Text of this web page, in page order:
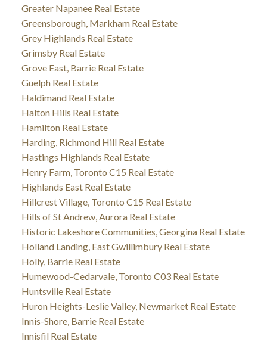
Greater Napanee Real Estate
Greensborough, Markham Real Estate
Grey Highlands Real Estate
Grimsby Real Estate
Grove East, Barrie Real Estate
Guelph Real Estate
Haldimand Real Estate
Halton Hills Real Estate
Hamilton Real Estate
Harding, Richmond Hill Real Estate
Hastings Highlands Real Estate
Henry Farm, Toronto C15 Real Estate
Highlands East Real Estate
Hillcrest Village, Toronto C15 Real Estate
Hills of St Andrew, Aurora Real Estate
Historic Lakeshore Communities, Georgina Real Estate
Holland Landing, East Gwillimbury Real Estate
Holly, Barrie Real Estate
Humewood-Cedarvale, Toronto C03 Real Estate
Huntsville Real Estate
Huron Heights-Leslie Valley, Newmarket Real Estate
Innis-Shore, Barrie Real Estate
Innisfil Real Estate